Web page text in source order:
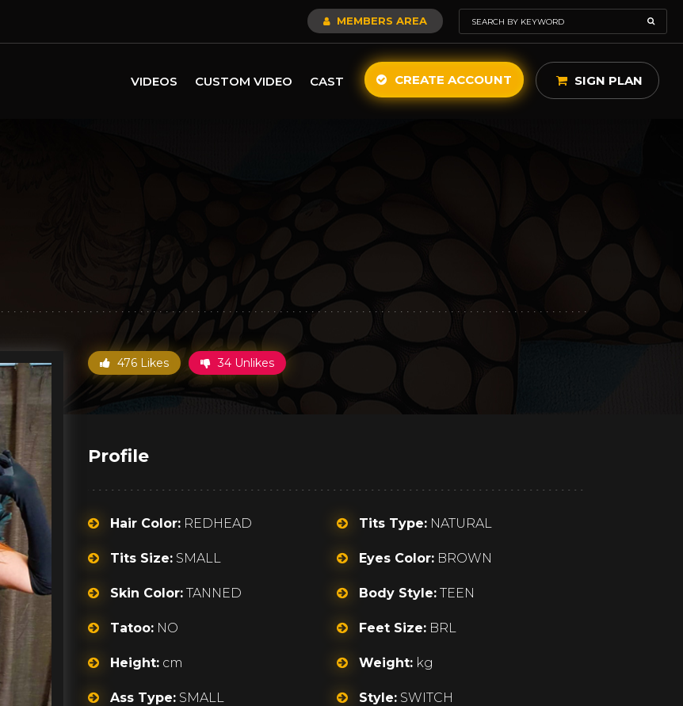
MEMBERS AREA
VIDEOS CUSTOM VIDEO CAST CREATE ACCOUNT SIGN PLAN
476 Likes 34 Unlikes
Profile
Hair Color:REDHEAD Tits Type: NATURAL
Tits Size:SMALL Eyes Color: BROWN
Skin Color:TANNED Body Style: TEEN
Tatoo:NO Feet Size: BRL
Height:cm Weight: kg
Ass Type:SMALL Style: SWITCH